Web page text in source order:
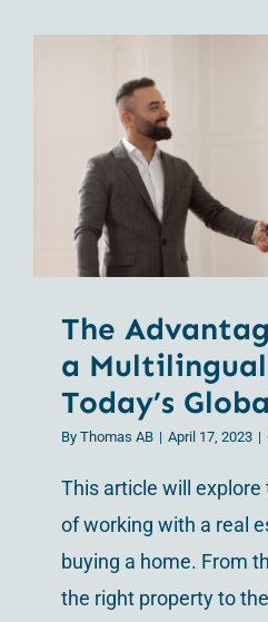
The
Being a
Realtor
Global
The
a
Today’s
By Thomas AB | April 17, 2023 |
This article will
of working with a real
buying a home. From
the right property to